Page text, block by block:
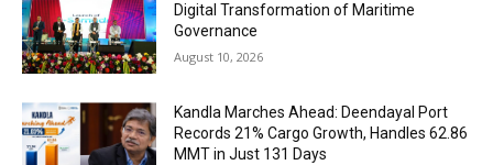
Digital Transformation of Maritime
Governance
August 10, 2026
Kandla Marches Ahead: Deendayal Port
Records 21% Cargo Growth, Handles 62.86
MMT in Just 131 Days